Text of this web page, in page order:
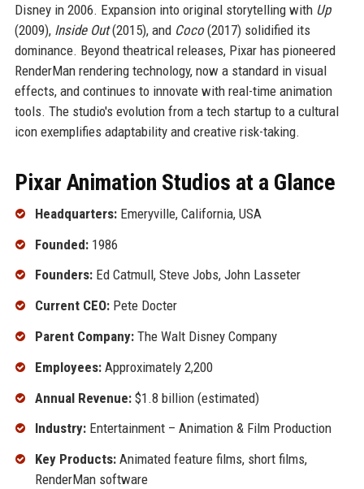
Disney in 2006. Expansion into original storytelling with Up
(2009), Inside Out(2015), and Coco(2017) solidified its
dominance. Beyond theatrical releases, Pixar has pioneered
RenderMan rendering technology, now a standard in visual
effects, and continues to innovate with real-time animation
tools. The studio's evolution from a tech startup to a cultural
icon exemplifies adaptability and creative risk-taking.
Pixar Animation Studios at a Glance
Headquarters:Emeryville, California, USA
Founded:1986
Founders:Ed Catmull, Steve Jobs, John Lasseter
Current CEO:Pete Docter
Parent Company:The Walt Disney Company
Employees:Approximately 2,200
Annual Revenue:$1.8 billion (estimated)
Industry:Entertainment – Animation & Film Production
Key Products:Animated feature films, short films,
RenderMan software